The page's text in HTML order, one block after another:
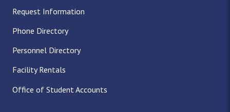
Request Information
Phone Directory
Personnel Directory
Facility Rentals
Office of Student Accounts